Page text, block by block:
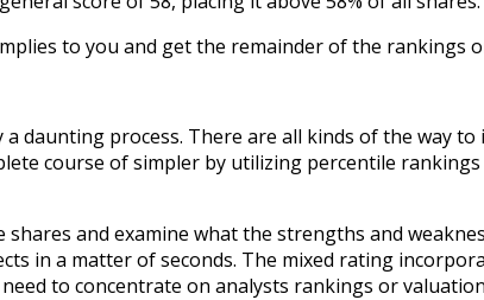
to you and get the remainder of the rankings
daunting process. There are all kinds of the way
course of simpler by utilizing percentile
and examine what the strengths and
in a matter of seconds. The mixed rating
to concentrate on analysts rankings or